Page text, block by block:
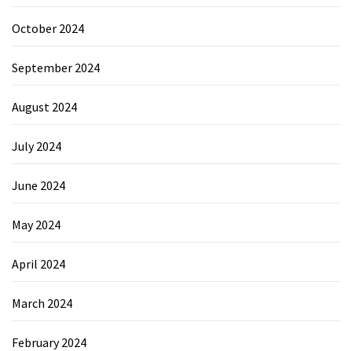
October 2024
September 2024
August 2024
July 2024
June 2024
May 2024
April 2024
March 2024
February 2024